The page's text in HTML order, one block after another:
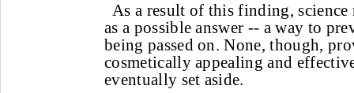
As a result of this finding,
as a possible answer -- a way to
being passed on. None, though,
cosmetically appealing and
eventually set aside.